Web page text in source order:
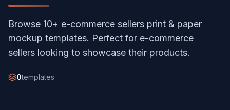
Browse 10+ e-commerce sellers print & paper
mockup templates. Perfect for e-commerce
sellers looking to showcase their products.
0templates